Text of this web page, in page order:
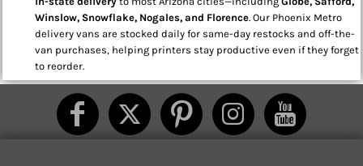
Winslow, Snowflake, Nogales, and Florence. Our Phoenix Metro
delivery vans are stocked daily for same-day restocks and off-the-
van purchases, helping printers stay productive even if they forget
to reorder.